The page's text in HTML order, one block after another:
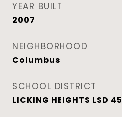
YEAR BUILT
2007
NEIGHBORHOOD
Columbus
SCHOOL DISTRICT
LICKING HEIGHTS LSD